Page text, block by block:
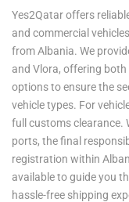
Yes2Qatar offers
and commercial
from Albania. We
and Vlora, offering
options to ensure the
vehicle types. For
full customs clearance.
ports, the final
registration within
available to guide you
hassle-free shipping